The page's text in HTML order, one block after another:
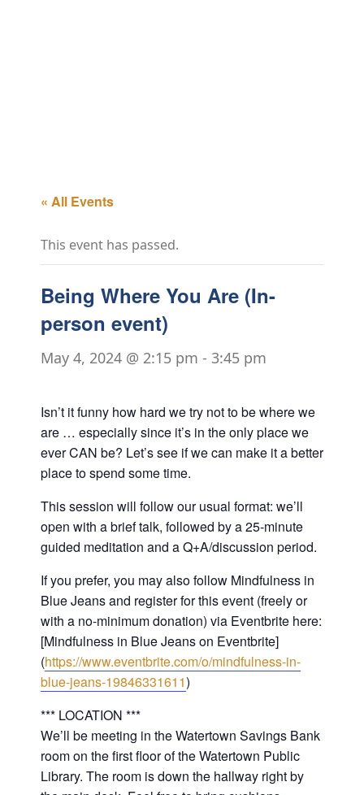
« All Events
This event has passed.
Being Where You Are (In-
person event)
May 4, 2024 @ 2:15 pm - 3:45 pm
Isn’t it funny how hard we try not to be where we
are … especially since it’s in the only place we
ever CAN be? Let’s see if we can make it a better
place to spend some time.
This session will follow our usual format: we’ll
open with a brief talk, followed by a 25-minute
guided meditation and a Q+A/discussion period.
If you prefer, you may also follow Mindfulness in
Blue Jeans and register for this event (freely or
with a no-minimum donation) via Eventbrite here:
[Mindfulness in Blue Jeans on Eventbrite]
(https://www.eventbrite.com/o/mindfulness-in-
blue-jeans-19846331611)
*** LOCATION ***
We’ll be meeting in the Watertown Savings Bank
room on the first floor of the Watertown Public
Library. The room is down the hallway right by